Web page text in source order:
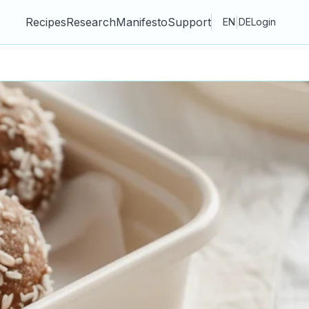
RecipesResearchManifestoSupport EN DELogin